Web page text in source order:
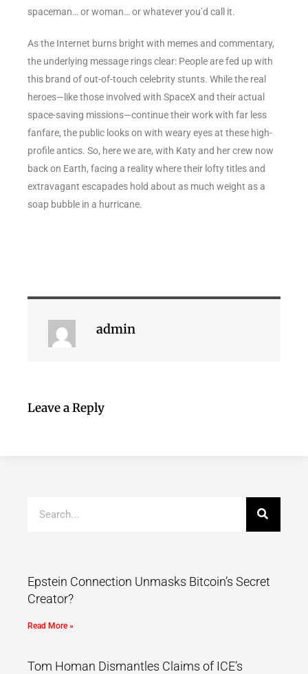
spaceman… or woman… or whatever you’d call it.
As the Internet burns bright with memes and commentary,
the underlying message rings clear: People are fed up with
this brand of out-of-touch celebrity stunts. While the real
heroes—like those involved with SpaceX and their actual
space-saving missions—continue their work with far less
fanfare, the public looks on with weary eyes at these high-
profile antics. So, here we are, with Katy and her crew now
back on Earth, facing a reality where their lofty titles and
extravagant escapades hold about as much weight as a
soap bubble in a hurricane.
admin
Leave a Reply
Epstein Connection Unmasks Bitcoin’s Secret
Creator?
Read More »
Tom Homan Dismantles Claims of ICE’s